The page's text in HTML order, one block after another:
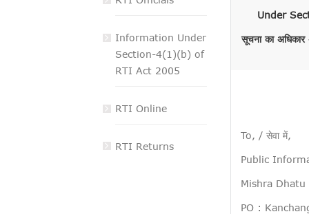
VIGILANCE
CAREERS
Information Under
Section-4(1)(b) of
RTI Act 2005
RTI Online
RTI Returns
Under
सूचना का
To, / सेवा में,
Public
Mishra Dhatu
PO :